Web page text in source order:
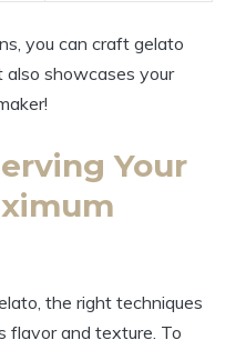
you can craft gelato
showcases your
Your
the right techniques
flavor and texture. To